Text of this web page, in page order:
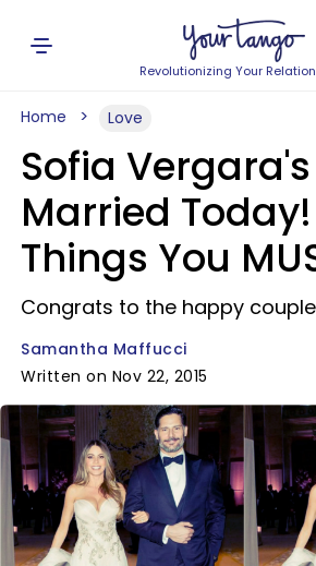
Revolutionizing Your
Home Love
Sofia
Married
Things You
Congrats to the happy
Samantha Maffucci
Written on Nov 22, 2015